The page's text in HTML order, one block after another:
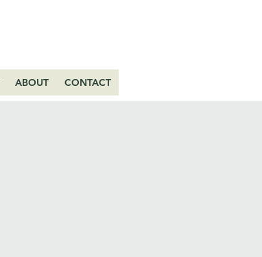
ABOUT CONTACT